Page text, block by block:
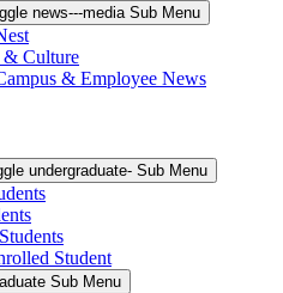
news---media Sub Menu
Culture
& Employee News
undergraduate- Sub Menu
Student
Sub Menu